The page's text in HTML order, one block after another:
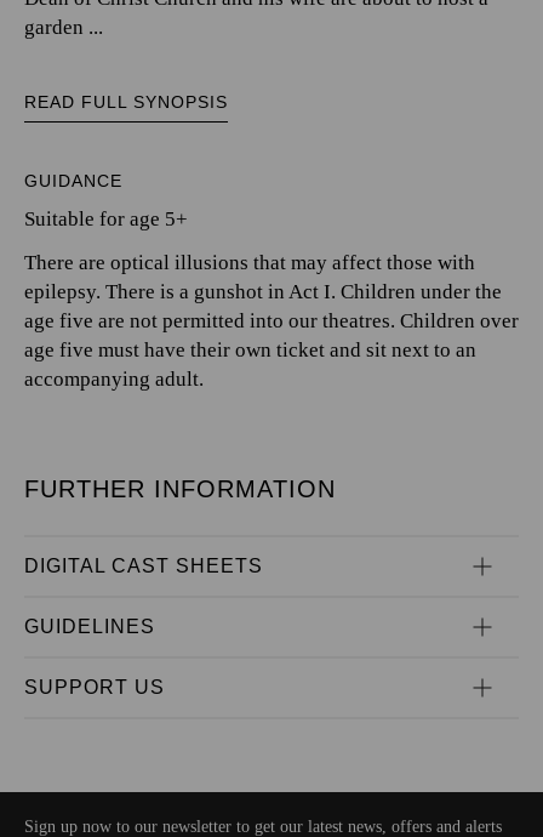
garden ...
READ FULL SYNOPSIS
GUIDANCE
Suitable for age 5+
There are optical illusions that may affect those with
epilepsy. There is a gunshot in Act I. Children under the
age five are not permitted into our theatres. Children over
age five must have their own ticket and sit next to an
accompanying adult.
FURTHER INFORMATION
DIGITAL CAST SHEETS
GUIDELINES
SUPPORT US
Sign up now to our newsletter to get our latest news, offers and alerts